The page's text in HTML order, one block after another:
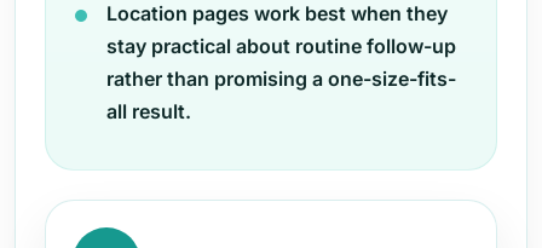
Location pages work best when they
stay practical about routine follow-up
rather than promising a one-size-fits-
all result.